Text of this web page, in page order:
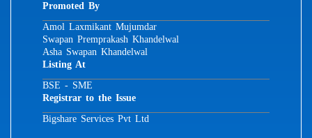
Promoted By
Amol Laxmikant Mujumdar
Swapan Premprakash Khandelwal
Asha Swapan Khandelwal
Listing At
BSE - SME
Registrar to the Issue
Bigshare Services Pvt Ltd